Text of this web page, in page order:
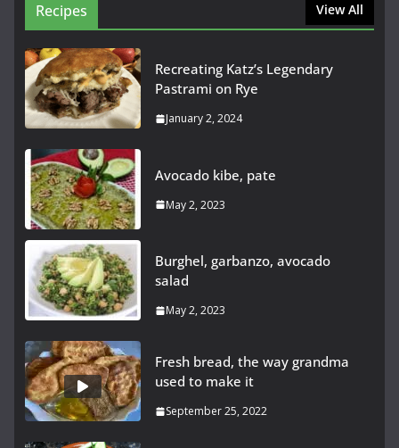
Recipes View All
Recreating Katz’s Legendary
Pastrami on Rye
January 2, 2024
Avocado kibe, pate
May 2, 2023
Burghel, garbanzo, avocado
salad
May 2, 2023
Fresh bread, the way grandma
used to make it
September 25, 2022